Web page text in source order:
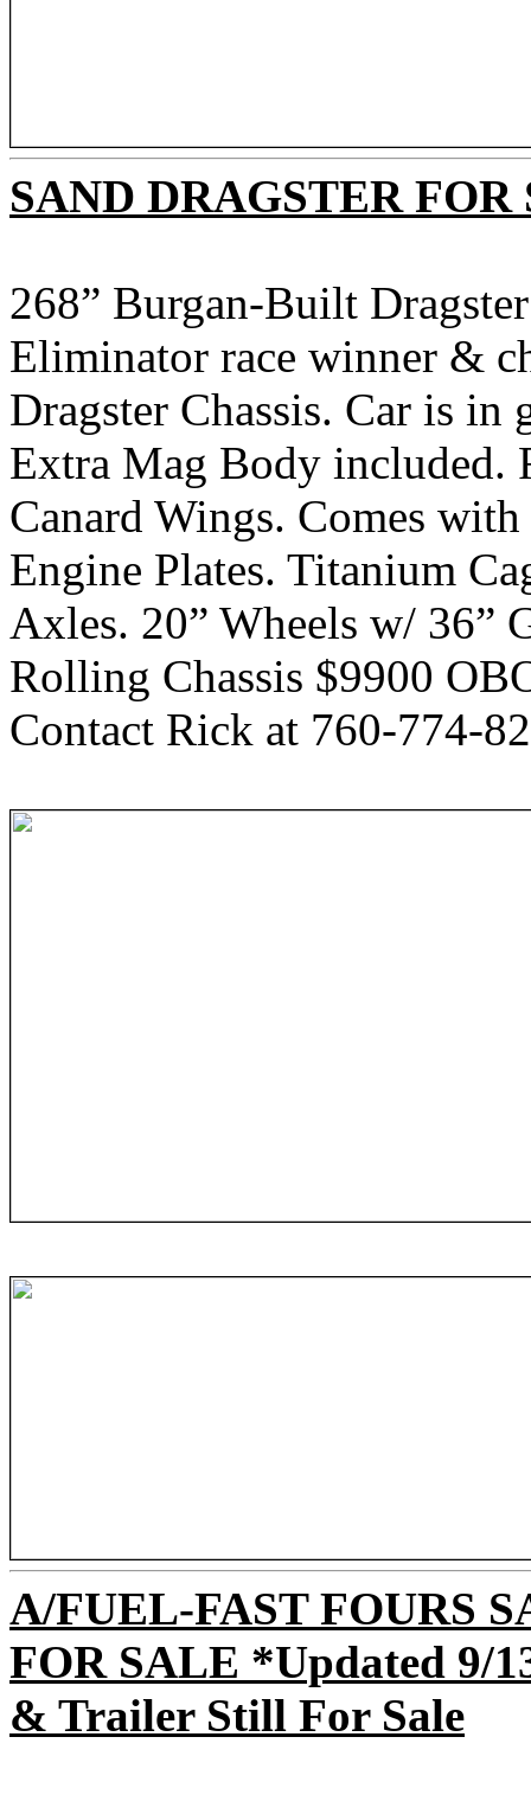
SAND DRAGSTER FOR
268” Burgan-Built
Eliminator race winner &
Dragster Chassis. Car is in
Extra Mag Body included.
Canard Wings. Comes
Engine Plates. Titanium
Axles. 20” Wheels w/ 36”
Rolling Chassis $9900
Contact Rick at 760-774-
A/FUEL-FAST FOURS
FOR SALE *Updated 9/
& Trailer Still For Sale